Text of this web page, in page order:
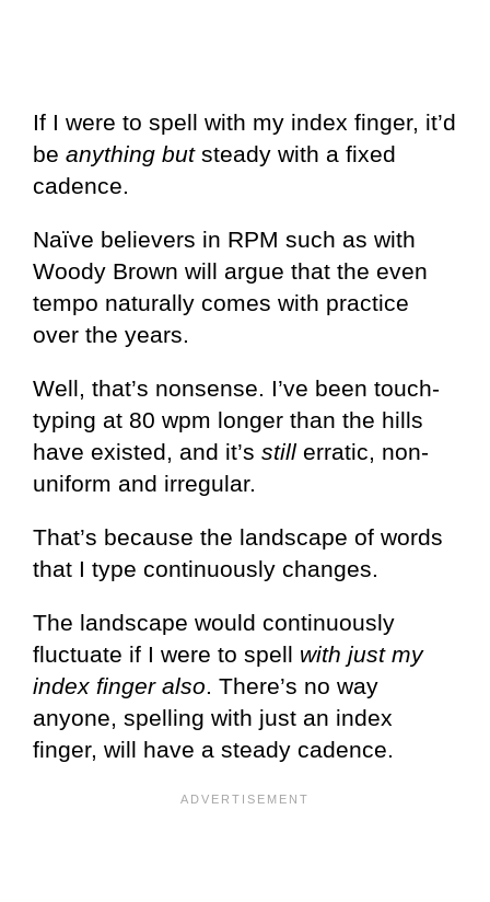
If I were to spell with my index finger, it’d
be anything butsteady with a fixed
cadence.
Naïve believers in RPM such as with
Woody Brown will argue that the even
tempo naturally comes with practice
over the years.
Well, that’s nonsense. I’ve been touch-
typing at 80 wpm longer than the hills
have existed, and it’s still erratic, non-
uniform and irregular.
That’s because the landscape of words
that I type continuously changes.
The landscape would continuously
fluctuate if I were to spell with just my
index finger also. There’s no way
anyone, spelling with just an index
finger, will have a steady cadence.